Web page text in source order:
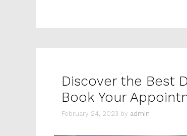
Discover the Best
Book Your
February 24, 2023 by admin